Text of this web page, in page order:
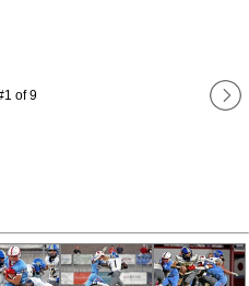
1 of9